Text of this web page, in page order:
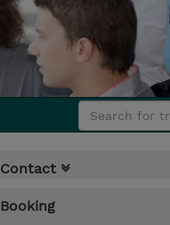
Contact
Booking